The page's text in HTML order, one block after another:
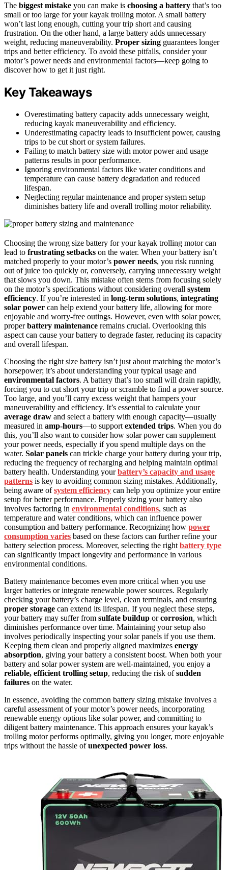
The biggest mistake you can make is choosing a battery that’s too
small or too large for your kayak trolling motor. A small battery
won’t last long enough, cutting your trip short and causing
frustration. On the other hand, a large battery adds unnecessary
weight, reducing maneuverability. Proper sizing guarantees longer
trips and better efficiency. To avoid these pitfalls, consider your
motor’s power needs and environmental factors—keep going to
discover how to get it just right.
Key Takeaways
Overestimating battery capacity adds unnecessary weight,
reducing kayak maneuverability and efficiency.
Underestimating capacity leads to insufficient power, causing
trips to be cut short or system failures.
Failing to match battery size with motor power and usage
patterns results in poor performance.
Ignoring environmental factors like water conditions and
temperature can cause battery degradation and reduced
lifespan.
Neglecting regular maintenance and proper system setup
diminishes battery life and overall trolling motor reliability.
Choosing the wrong size battery for your kayak trolling motor can
lead to frustrating setbacks on the water. When your battery isn’t
matched properly to your motor’s power needs, you risk running
out of juice too quickly or, conversely, carrying unnecessary weight
that slows you down. This mistake often stems from focusing solely
on the motor’s specifications without considering overall system
efficiency. If you’re interested in long-term solutions, integrating
solar power can help extend your battery life, allowing for more
enjoyable and worry-free outings. However, even with solar power,
properbattery maintenance remains crucial. Overlooking this
aspect can cause your battery to degrade faster, reducing its capacity
and overall lifespan.
Choosing the right size battery isn’t just about matching the motor’s
horsepower; it’s about understanding your typical usage and
environmental factors. A battery that’s too small will drain rapidly,
forcing you to cut short your trip or scramble to find a power source.
Too large, and you’ll carry excess weight that hampers your
maneuverability and efficiency. It’s essential to calculate your
average draw and select a battery with enough capacity—usually
measured in amp-hours—to support extended trips. When you do
this, you’ll also want to consider how solar power can supplement
your power needs, especially if you spend multiple days on the
water. Solar panels can trickle charge your battery during your trip,
reducing the frequency of recharging and helping maintain optimal
battery health. Understanding yourbattery’s capacity and usage
patterns is key to avoiding common sizing mistakes. Additionally,
being aware ofsystem efficiency can help you optimize your entire
setup for better performance. Properly sizing your battery also
involves factoring in environmental conditions, such as
temperature and water conditions, which can influence power
consumption and battery performance. Recognizing how power
consumption varies based on these factors can further refine your
battery selection process. Moreover, selecting the right battery type
can significantly impact longevity and performance in various
environmental conditions.
Battery maintenance becomes even more critical when you use
larger batteries or integrate renewable power sources. Regularly
checking your battery’s charge level, clean terminals, and ensuring
proper storage can extend its lifespan. If you neglect these steps,
your battery may suffer from sulfate buildup orcorrosion, which
diminishes performance over time. Maintaining your setup also
involves periodically inspecting your solar panels if you use them.
Keeping them clean and properly aligned maximizes energy
absorption, giving your battery a consistent boost. When both your
battery and solar power system are well-maintained, you enjoy a
reliable, efficient trolling setup, reducing the risk ofsudden
failures on the water.
In essence, avoiding the common battery sizing mistake involves a
careful assessment of your motor’s power needs, incorporating
renewable energy options like solar power, and committing to
diligent battery maintenance. This approach ensures your kayak’s
trolling motor performs optimally, giving you longer, more enjoyable
trips without the hassle ofunexpected power loss.